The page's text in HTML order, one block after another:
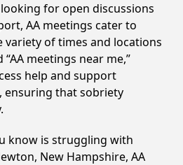
for open discussions
AA meetings cater to
variety of times and locations
meetings near me,”
help and support
ensuring that sobriety
know is struggling with
New Hampshire, AA